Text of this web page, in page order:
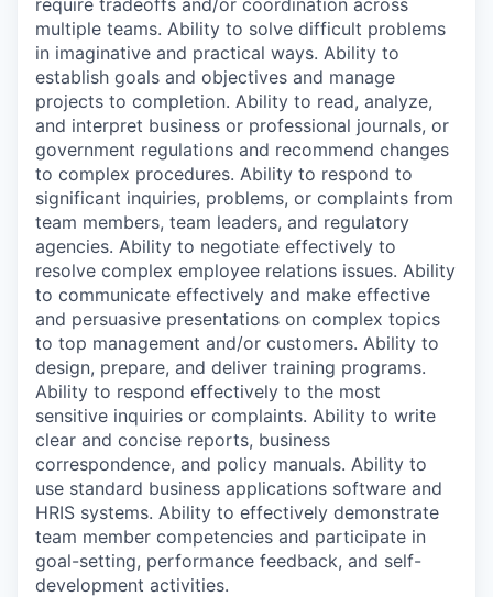
multiple teams. Ability to solve difficult problems
in imaginative and practical ways. Ability to
establish goals and objectives and manage
projects to completion. Ability to read, analyze,
and interpret business or professional journals, or
government regulations and recommend changes
to complex procedures. Ability to respond to
significant inquiries, problems, or complaints from
team members, team leaders, and regulatory
agencies. Ability to negotiate effectively to
resolve complex employee relations issues. Ability
to communicate effectively and make effective
and persuasive presentations on complex topics
to top management and/or customers. Ability to
design, prepare, and deliver training programs.
Ability to respond effectively to the most
sensitive inquiries or complaints. Ability to write
clear and concise reports, business
correspondence, and policy manuals. Ability to
use standard business applications software and
HRIS systems. Ability to effectively demonstrate
team member competencies and participate in
goal-setting, performance feedback, and self-
development activities.